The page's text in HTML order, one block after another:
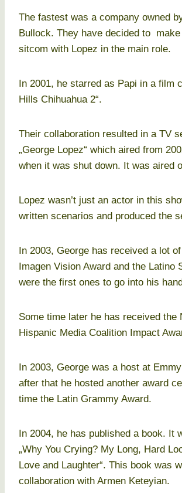
The fastest was a company owned
Bullock. They have decided to
sitcom with Lopez in the main role.
In 2001, he starred as Papi in a film
Hills Chihuahua 2“.
Their collaboration resulted in a TV
„George Lopez“ which aired from
when it was shut down. It was aired
Lopez wasn’t just an actor in this
written scenarios and produced the
In 2003, George has received a lot
Imagen Vision Award and the Latino
were the first ones to go into his
Some time later he has received the
Hispanic Media Coalition Impact
In 2003, George was a host at
after that he hosted another award
time the Latin Grammy Award.
In 2004, he has published a book. It
„Why You Crying? My Long, Hard
Love and Laughter“. This book was
collaboration with Armen Keteyian.